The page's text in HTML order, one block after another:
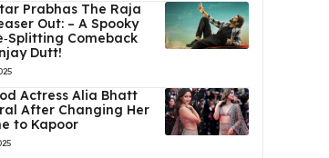
Prabhas The Raja
Out: – A Spooky
Comeback
Dutt!
Actress Alia Bhatt
After Changing Her
to Kapoor